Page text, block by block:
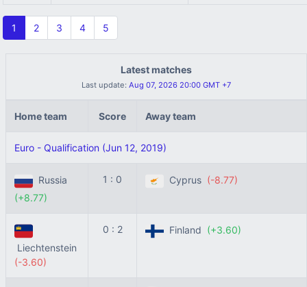
1 2 3 4 5
Latest matches
Last update: Aug 07, 2026 20:00 GMT +7
Home team Score Away team
Euro - Qualification (Jun 12, 2019)
Russia
(+8.77)
1 : 0 Cyprus (-8.77)
Liechtenstein
(-3.60)
0 : 2 Finland (+3.60)